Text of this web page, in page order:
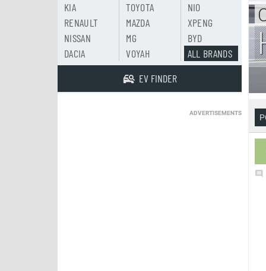
KIA
RENAULT
NISSAN
DACIA
TOYOTA
MAZDA
MG
VOYAH
NIO
XPENG
BYD
ALL BRANDS
EV FINDER
ADVERTISEMENTS